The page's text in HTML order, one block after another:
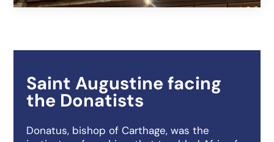
Saint Augustine facing
the Donatists
Donatus, bishop of Carthage, was the